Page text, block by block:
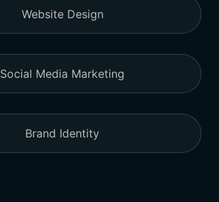
Website Design
Social Media Marketing
Brand Identity